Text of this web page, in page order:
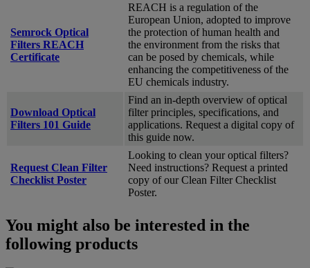
Semrock Optical
Filters REACH
Certificate
REACH is a regulation of the
European Union, adopted to improve
the protection of human health and
the environment from the risks that
can be posed by chemicals, while
enhancing the competitiveness of the
EU chemicals industry.
Download Optical
Filters 101 Guide
Find an in-depth overview of optical
filter principles, specifications, and
applications. Request a digital copy of
this guide now.
Request Clean Filter
Checklist Poster
Looking to clean your optical filters?
Need instructions? Request a printed
copy of our Clean Filter Checklist
Poster.
You might also be interested in the
following products